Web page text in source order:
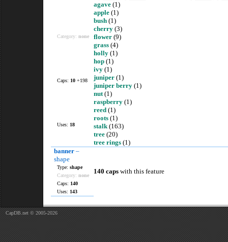
agave (1)
apple (1)
bush (1)
cherry (3)
flower (9)
grass (4)
holly (1)
hop (1)
ivy (1)
juniper (1)
juniper berry (1)
nut(1)
raspberry (1)
reed (1)
roots (1)
stalk(163)
tree (20)
tree rings (1)
Category: none
Caps: 10 +198
Uses: 18
banner –
shape
140 caps with this feature
Type: shape
Category: none
Caps: 140
Uses: 143
CapDB.net © 2005-2026